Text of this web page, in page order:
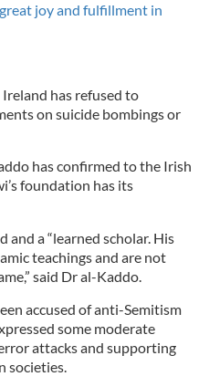
joy and fulfillment in
has refused to
on suicide bombings or
has confirmed to the Irish
foundation has its
and a “learned scholar. His
teachings and are not
said Dr al-Kaddo.
accused of anti-Semitism
some moderate
attacks and supporting
societies.